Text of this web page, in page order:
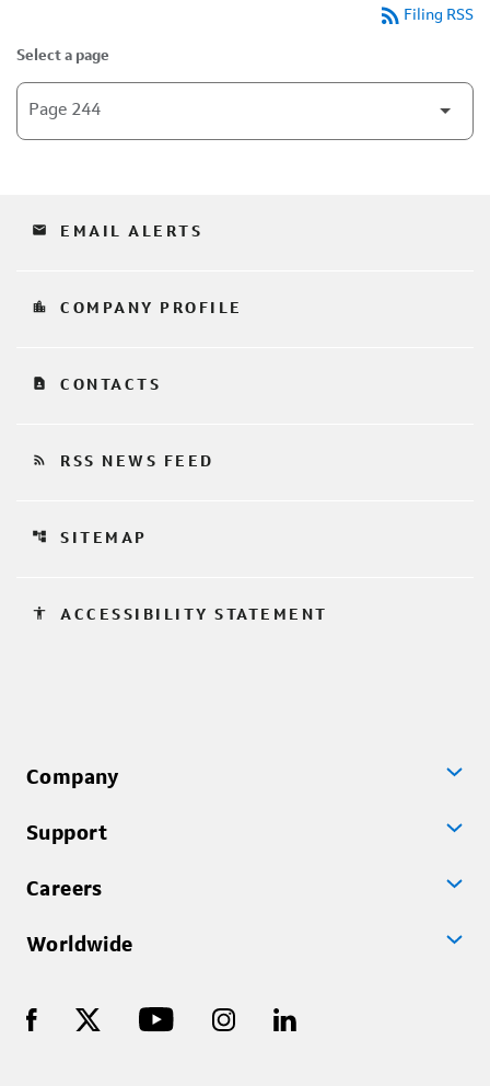
rss_feed Filing RSS
Select a page
email EMAIL ALERTS
location_city COMPANY PROFILE
contact_page CONTACTS
rss_feed RSS NEWS FEED
account_tree SITEMAP
accessibility ACCESSIBILITY STATEMENT
Company
Support
Careers
Worldwide